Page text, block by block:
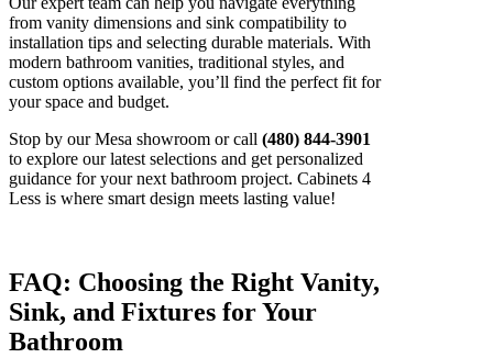
from vanity dimensions and sink compatibility to
installation tips and selecting durable materials. With
modern bathroom vanities, traditional styles, and
custom options available, you’ll find the perfect fit for
your space and budget.
Stop by our Mesa showroom or call (480) 844-3901
to explore our latest selections and get personalized
guidance for your next bathroom project. Cabinets 4
Less is where smart design meets lasting value!
FAQ: Choosing the Right Vanity,
Sink, and Fixtures for Your
Bathroom